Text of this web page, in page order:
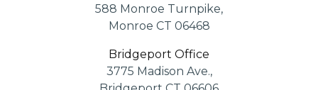
588 Monroe Turnpike,
Monroe CT 06468
Bridgeport Office
3775 Madison Ave.,